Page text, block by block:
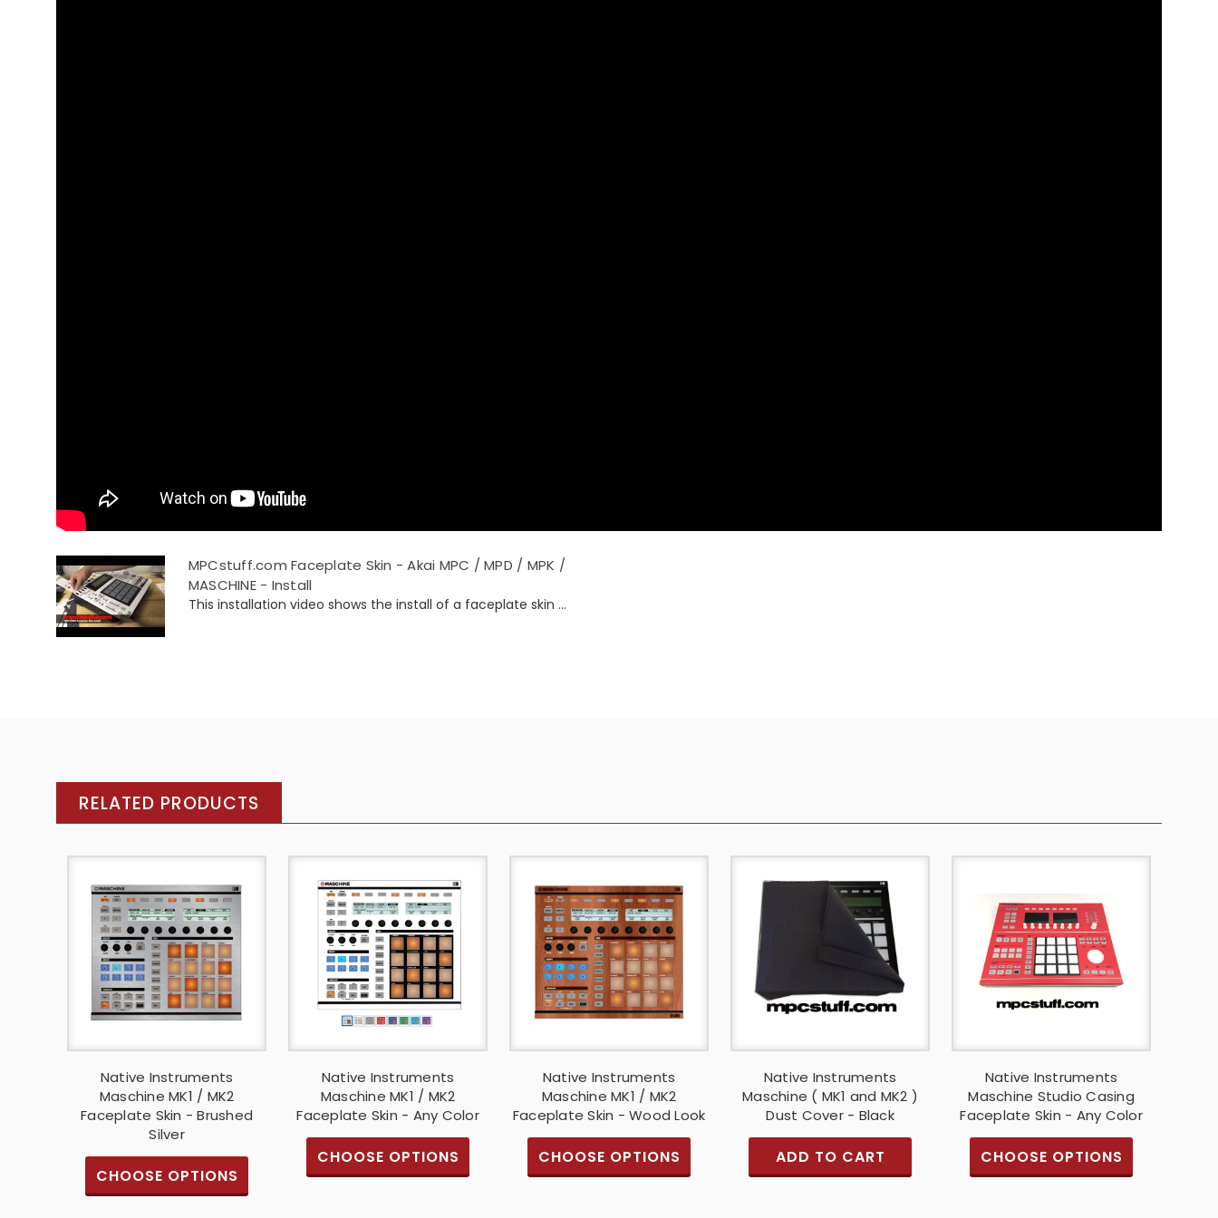
MPCstuff.com Faceplate Skin - Akai MPC / MPD / MPK /
MASCHINE - Install
This installation video shows the install of a faceplate skin ...
RELATED PRODUCTS
Native Instruments
Maschine MK1 / MK2
Faceplate Skin - Brushed
Silver
CHOOSE OPTIONS
Native Instruments
Maschine MK1 / MK2
Faceplate Skin - Any Color
CHOOSE OPTIONS
Native Instruments
Maschine MK1 / MK2
Faceplate Skin - Wood Look
CHOOSE OPTIONS
Native Instruments
Maschine ( MK1 and MK2 )
Dust Cover - Black
ADD TO CART
Native Instruments
Maschine Studio Casing
Faceplate Skin - Any Color
CHOOSE OPTIONS